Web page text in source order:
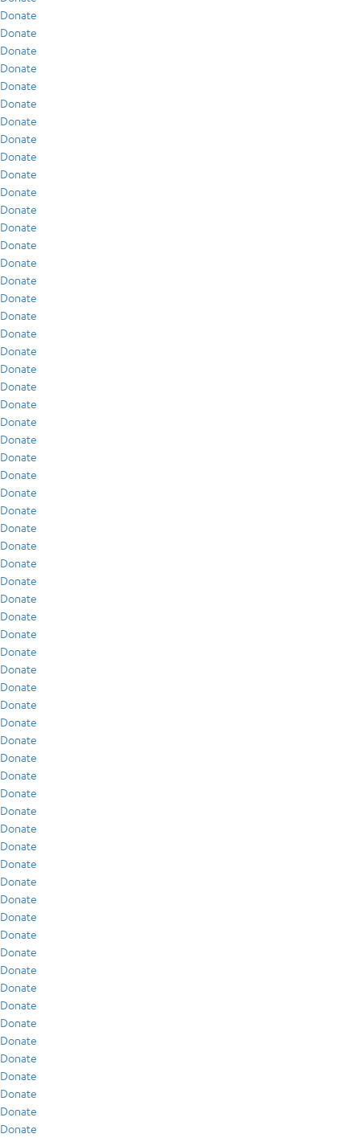
Donate
Donate
Donate
Donate
Donate
Donate
Donate
Donate
Donate
Donate
Donate
Donate
Donate
Donate
Donate
Donate
Donate
Donate
Donate
Donate
Donate
Donate
Donate
Donate
Donate
Donate
Donate
Donate
Donate
Donate
Donate
Donate
Donate
Donate
Donate
Donate
Donate
Donate
Donate
Donate
Donate
Donate
Donate
Donate
Donate
Donate
Donate
Donate
Donate
Donate
Donate
Donate
Donate
Donate
Donate
Donate
Donate
Donate
Donate
Donate
Donate
Donate
Donate
Donate